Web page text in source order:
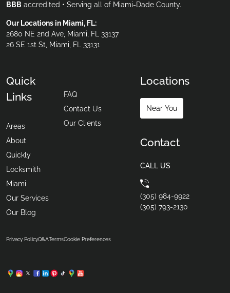
BBB accredited • Serving all of Miami-Dade County.
Our Locations in Miami, FL:
2680 NE 2nd Ave, Miami, FL 33137
26 SE 1st St, Miami, FL 33131
Quick
Links
Areas
About
Quickly
Locksmith
Miami
Our Services
Our Blog
FAQ
Contact Us
Our Clients
Locations
Near You
Contact
CALL US
(305) 984-9922
(305) 793-2130
Privacy PolicyQ&ATermsCookie Preferences